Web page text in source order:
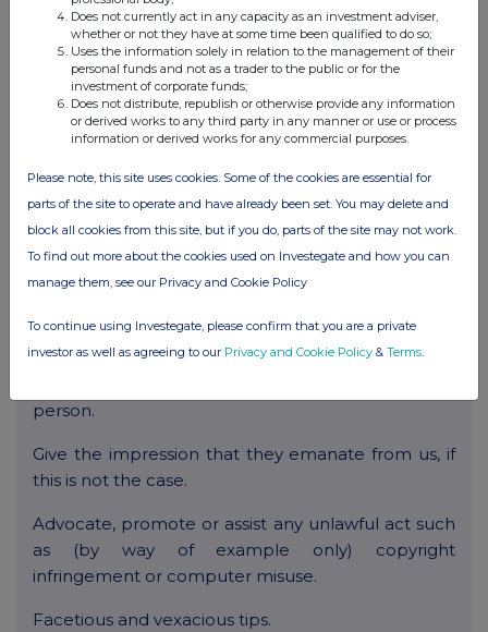
Be likely to deceive any person.
Be made in breach of any legal duty owed to a
third party, such as a contractual duty or a duty of
confidence.
Promote any illegal activity.
Be likely to harass, upset, embarrass, alarm or
Be used to impersonate any person, or to
person.
Give the impression that they emanate from us, if
this is not the case.
Advocate, promote or assist any unlawful act such
as (by way of example only) copyright
infringement or computer misuse.
Facetious and vexacious tips.
Does not currently act in any capacity as an investment adviser,
whether or not they have at some time been qualified to do so;
Uses the information solely in relation to the management of their
personal funds and not as a trader to the public or for the
investment of corporate funds;
Does not distribute, republish or otherwise provide any information
or derived works to any third party in any manner or use or process
information or derived works for any commercial purposes.
Please note, this site uses cookies. Some of the cookies are essential for
parts of the site to operate and have already been set. You may delete and
block all cookies from this site, but if you do, parts of the site may not work.
To find out more about the cookies used on Investegate and how you can
manage them, see our Privacy and Cookie Policy
To continue using Investegate, please confirm that you are a private
investor as well as agreeing to our Privacy and Cookie Policy & Terms.